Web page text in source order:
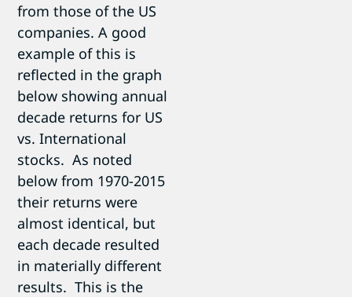
from those of the US
companies. A good
example of this is
reflected in the graph
below showing annual
decade returns for US
vs. International
stocks. As noted
below from 1970-2015
their returns were
almost identical, but
each decade resulted
in materially different
results. This is the